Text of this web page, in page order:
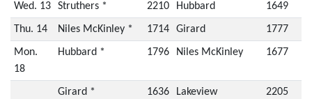
Wed. 13 Struthers * 2210 Hubbard 1649
Thu. 14 Niles McKinley * 1714 Girard 1777
Mon.
18
Hubbard * 1796 Niles McKinley 1677
Girard * 1636 Lakeview 2205